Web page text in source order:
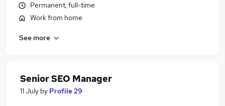
Permanent, full-time
Work from home
See more
Senior SEO Manager
11 July by Profile 29